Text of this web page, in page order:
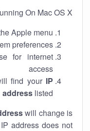
On Mac OS X
Apple menu
preferences
for internet
access
find your IP
address listed
will change is
address does not